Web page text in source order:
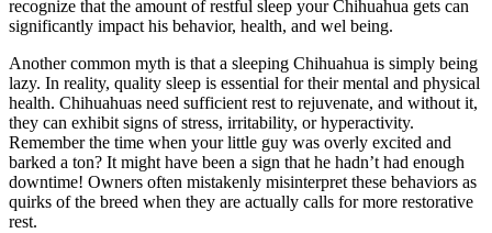
recognize that the amount of restful sleep your Chihuahua gets can
significantly impact his behavior, health, and wel being.
Another common myth is that a sleeping Chihuahua is simply being
lazy. In reality, quality sleep is essential for their mental and physical
health. Chihuahuas need sufficient rest to rejuvenate, and without it,
they can exhibit signs of stress, irritability, or hyperactivity.
Remember the time when your little guy was overly excited and
barked a ton? It might have been a sign that he hadn’t had enough
downtime! Owners often mistakenly misinterpret these behaviors as
quirks of the breed when they are actually calls for more restorative
rest.